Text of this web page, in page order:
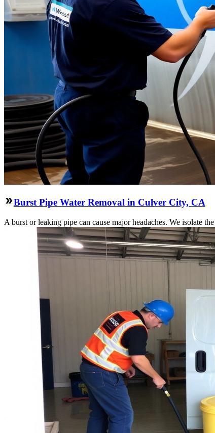
Burst Pipe Water Removal in Culver City, CA
A burst or leaking pipe can cause major headaches. We isolate